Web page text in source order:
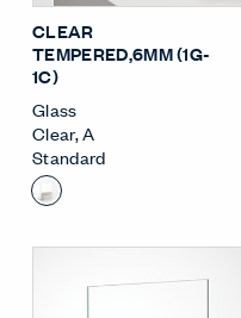
CLEAR
TEMPERED,6MM (1G-
1C)
Glass
Clear,A
Standard